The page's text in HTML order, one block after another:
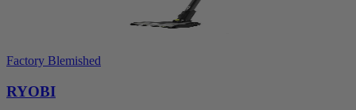
Factory Blemished
RYOBI